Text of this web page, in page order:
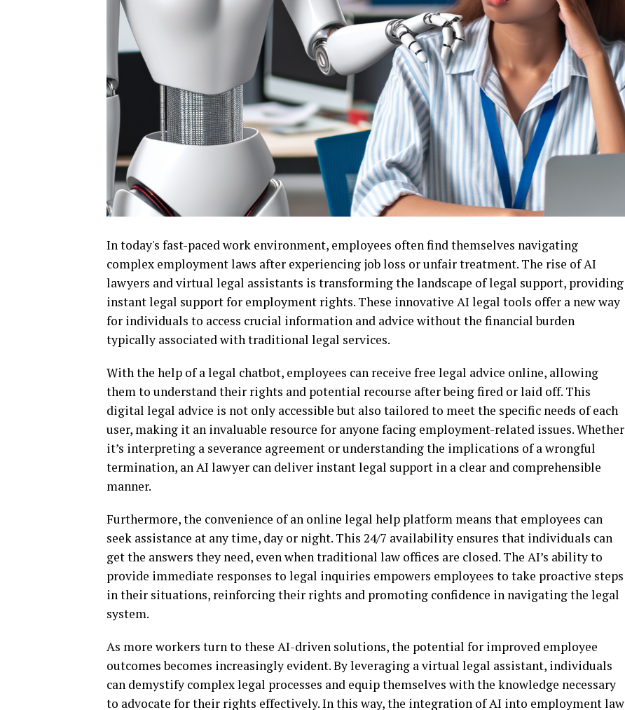
In today's fast-paced work environment, employees often find themselves navigating
complex employment laws after experiencing job loss or unfair treatment. The rise of AI
lawyers and virtual legal assistants is transforming the landscape of legal support, providing
instant legal support for employment rights. These innovative AI legal tools offer a new way
for individuals to access crucial information and advice without the financial burden
typically associated with traditional legal services.
With the help of a legal chatbot, employees can receive free legal advice online, allowing
them to understand their rights and potential recourse after being fired or laid off. This
digital legal advice is not only accessible but also tailored to meet the specific needs of each
user, making it an invaluable resource for anyone facing employment-related issues. Whether
it’s interpreting a severance agreement or understanding the implications of a wrongful
termination, an AI lawyer can deliver instant legal support in a clear and comprehensible
manner.
Furthermore, the convenience of an online legal help platform means that employees can
seek assistance at any time, day or night. This 24/7 availability ensures that individuals can
get the answers they need, even when traditional law offices are closed. The AI’s ability to
provide immediate responses to legal inquiries empowers employees to take proactive steps
in their situations, reinforcing their rights and promoting confidence in navigating the legal
system.
As more workers turn to these AI-driven solutions, the potential for improved employee
outcomes becomes increasingly evident. By leveraging a virtual legal assistant, individuals
can demystify complex legal processes and equip themselves with the knowledge necessary
to advocate for their rights effectively. In this way, the integration of AI into employment law